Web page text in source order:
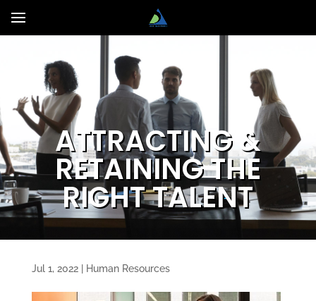
ATTRACTING &
RETAINING THE
RIGHT TALENT
Jul 1, 2022| Human Resources